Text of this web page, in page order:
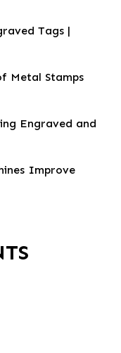
Tags |
Metal Stamps
Engraved and
Improve